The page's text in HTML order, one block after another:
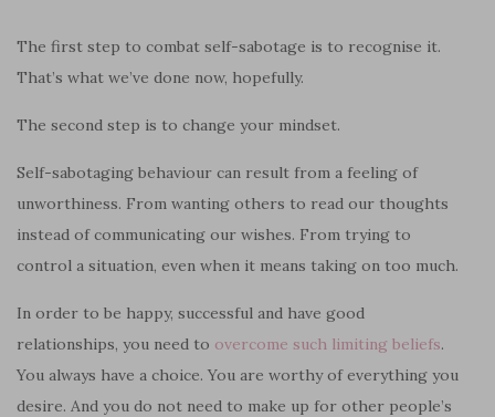
The first step to combat self-sabotage is to recognise it.
That’s what we’ve done now, hopefully.
The second step is to change your mindset.
Self-sabotaging behaviour can result from a feeling of
unworthiness. From wanting others to read our thoughts
instead of communicating our wishes. From trying to
control a situation, even when it means taking on too much.
In order to be happy, successful and have good
relationships, you need to overcome such limiting beliefs.
You always have a choice. You are worthy of everything you
desire. And you do not need to make up for other people’s